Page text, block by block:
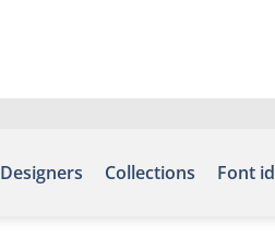
Designers Collections Font